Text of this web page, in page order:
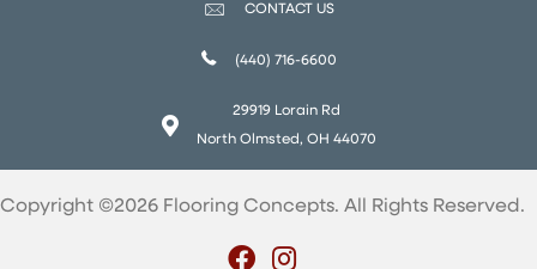
CONTACT US
(440) 716-6600
29919 Lorain Rd
North Olmsted, OH 44070
Copyright ©2026 Flooring Concepts. All Rights Reserved.